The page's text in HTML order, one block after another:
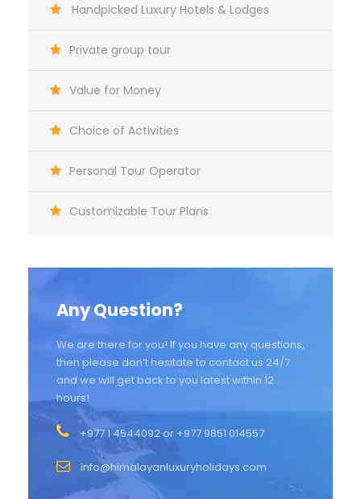
Handpicked Luxury Hotels & Lodges
Private group tour
Value for Money
Choice of Activities
Personal Tour Operator
Customizable Tour Plans
Any Question?
We are there for you! If you have any questions,
then please don’t hesitate to contact us 24/7
and we will get back to you latest within 12
hours!
+977 1 4544092 or +977 9851 014557
info@himalayanluxuryholidays.com